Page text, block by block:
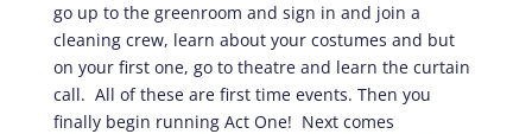
go up to the greenroom and sign in and join a
cleaning crew, learn about your costumes and but
on your first one, go to theatre and learn the curtain
call. All of these are first time events. Then you
finally begin running Act One! Next comes